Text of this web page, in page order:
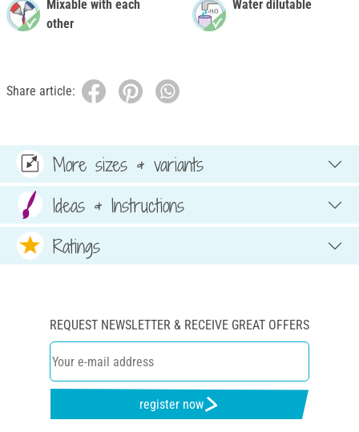
Mixable with each
other
Water dilutable
Share article:
More sizes & variants
Ideas & Instructions
Ratings
REQUEST NEWSLETTER & RECEIVE GREAT OFFERS
register now